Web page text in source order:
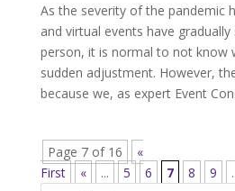
As the severity of the pandemic
and virtual events have
person, it is normal to not know
sudden adjustment. However,
because we, as expert Event
Page 7 of 16
«
First
« ... 5 6 7 8 9